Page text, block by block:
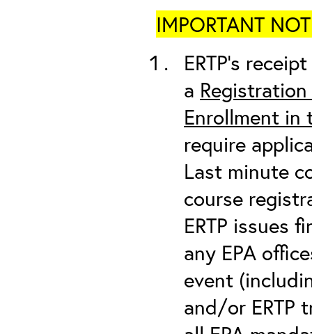
IMPORTANT
ERTP’s
a
Enrollment in
require
Last minute
course
ERTP issues
any EPA
event
and/or ERTP